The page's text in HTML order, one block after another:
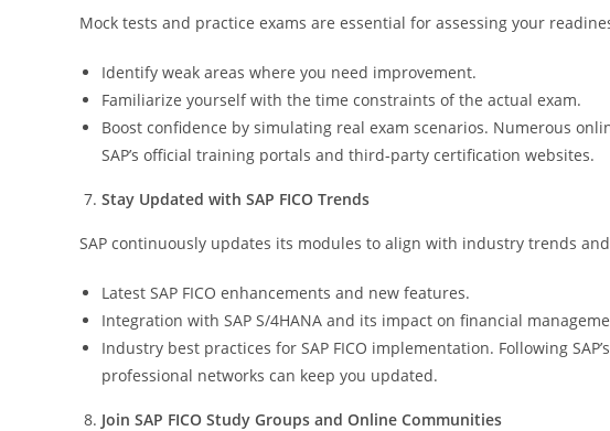
Mock tests and practice exams are essential for assessing your
Identify weak areas where you need improvement.
Familiarize yourself with the time constraints of the actual exam.
Boost confidence by simulating real exam scenarios. Numerous
SAP’s official training portals and third-party certification websites.
Stay Updated with SAP FICO Trends
SAP continuously updates its modules to align with industry trends
Latest SAP FICO enhancements and new features.
Integration with SAP S/4HANA and its impact on financial
Industry best practices for SAP FICO implementation. Following
professional networks can keep you updated.
Join SAP FICO Study Groups and Online Communities